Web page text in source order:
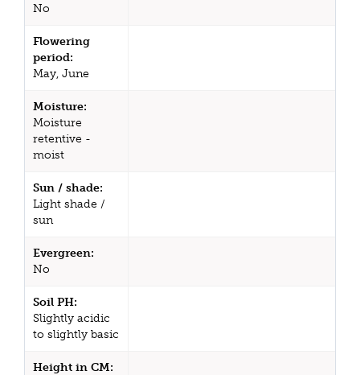
No
Flowering
period:
May, June
Moisture:
Moisture
retentive -
moist
Sun / shade:
Light shade /
sun
Evergreen:
No
Soil PH:
Slightly acidic
to slightly basic
Height in CM: